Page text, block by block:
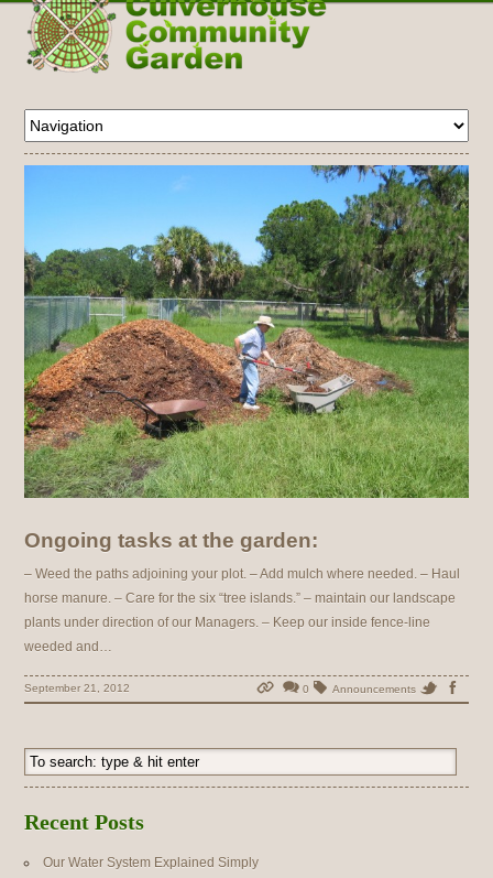
Ongoing tasks at the garden:
– Weed the paths adjoining your plot. – Add mulch where needed. – Haul
horse manure. – Care for the six “tree islands.” – maintain our landscape
plants under direction of our Managers. – Keep our inside fence-line
weeded and…
September 21, 2012 0 Announcements
Recent Posts
Our Water System Explained Simply